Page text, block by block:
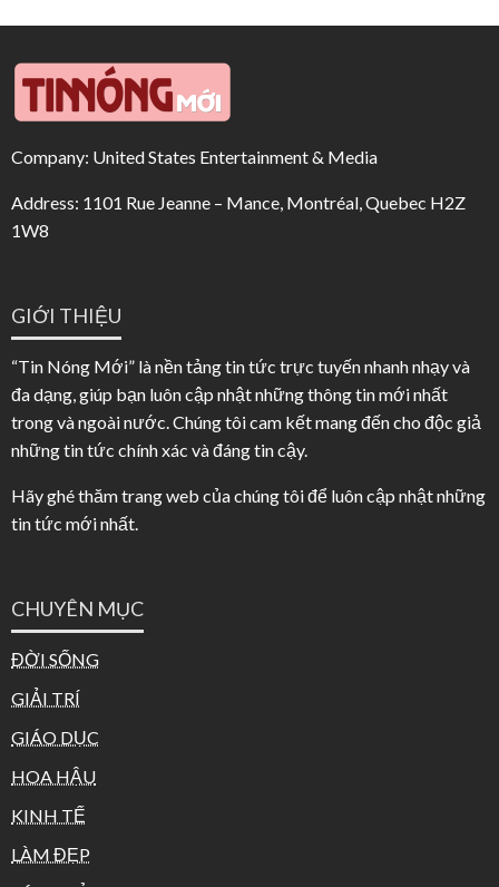
Company: United States Entertainment & Media
Address: 1101 Rue Jeanne – Mance, Montréal, Quebec H2Z
1W8
GIỚI THIỆU
“Tin Nóng Mới” là nền tảng tin tức trực tuyến nhanh nhạy và
đa dạng, giúp bạn luôn cập nhật những thông tin mới nhất
trong và ngoài nước. Chúng tôi cam kết mang đến cho độc giả
những tin tức chính xác và đáng tin cậy.
Hãy ghé thăm trang web của chúng tôi để luôn cập nhật những
tin tức mới nhất.
CHUYÊN MỤC
ĐỜI SỐNG
GIẢI TRÍ
GIÁO DỤC
HOA HẬU
KINH TẾ
LÀM ĐẸP